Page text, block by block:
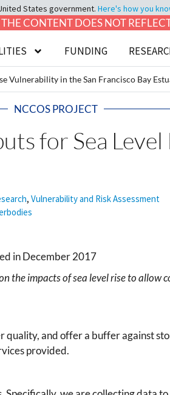
States government. Here's how you
CONTENT DOES NOT
FUNDING
Vulnerability in the San Francisco Bay
NCCOS PROJECT
for Sea
, Vulnerability and Risk Assessment
in December 2017
the impacts of sea level rise to
and offer a buffer against
provided.